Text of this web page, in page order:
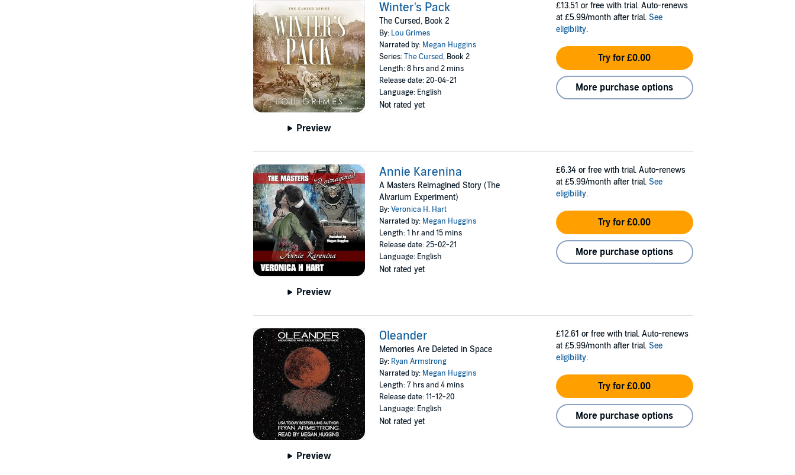
Preview
Winter's Pack
The Cursed, Book 2
By: Lou Grimes
Narrated by: Megan Huggins
Series:The Cursed, Book 2
Length: 8 hrs and 2 mins
Release date: 20-04-21
Language: English
Not rated yet
£13.51 or free with trial. Auto-renews
at £5.99/month after trial. See
eligibility.
Try for £0.00
More purchase options
Preview
Annie Karenina
A Masters Reimagined Story (The
Alvarium Experiment)
By:Veronica H. Hart
Narrated by: Megan Huggins
Length: 1 hr and 15 mins
Release date: 25-02-21
Language: English
Not rated yet
£6.34 or free with trial. Auto-renews
at £5.99/month after trial. See
eligibility.
Try for £0.00
More purchase options
Preview
Oleander
Memories Are Deleted in Space
By: Ryan Armstrong
Narrated by: Megan Huggins
Length: 7 hrs and 4 mins
Release date: 11-12-20
Language: English
Not rated yet
£12.61 or free with trial. Auto-renews
at £5.99/month after trial. See
eligibility.
Try for £0.00
More purchase options